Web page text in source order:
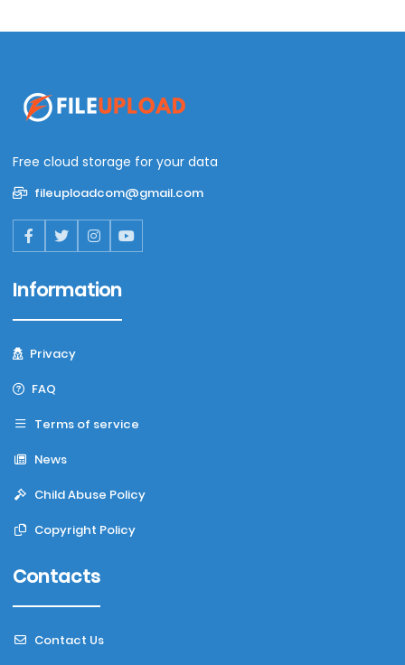
Free cloud storage for your data
fileuploadcom@gmail.com
Information
Privacy
FAQ
Terms of service
News
Child Abuse Policy
Copyright Policy
Contacts
Contact Us